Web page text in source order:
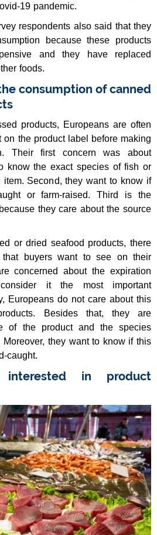
19 pandemic.
respondents also said that they
because these products
and they have replaced
foods.
consumption of canned
products, Europeans are often
on the product label before making
Their first concern was about
know the exact species of fish or
Second, they want to know if
or farm-raised. Third is the
they care about the source
or dried seafood products, there
buyers want to see on their
concerned about the expiration
it the most important
Europeans do not care about this
Besides that, they are
of the product and the species
they want to know if this
caught.
interested in product